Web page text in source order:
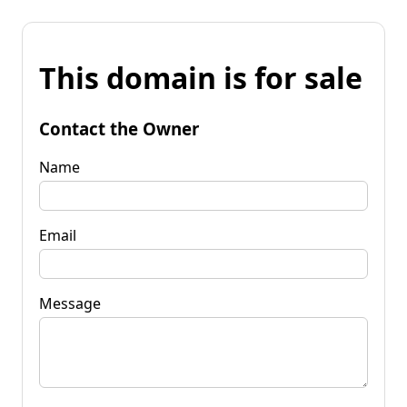
This domain is for sale
Contact the Owner
Name
Email
Message